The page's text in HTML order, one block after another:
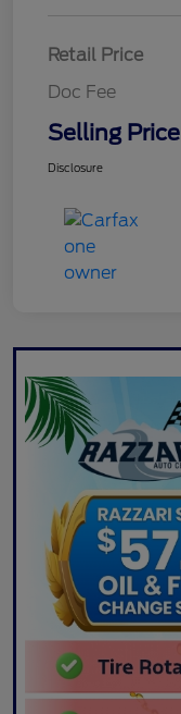
Retail Price
Doc Fee
Selling Price
Disclosure